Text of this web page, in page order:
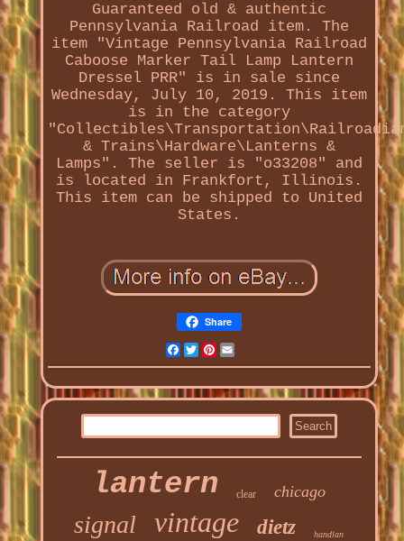
Guaranteed old & authentic
Pennsylvania Railroad item. The
item "Vintage Pennsylvania Railroad
Caboose Marker Tail Lamp Lantern
Dressel PRR" is in sale since
Wednesday, July 10, 2019. This item
is in the category
& Trains\Hardware\Lanterns &
Lamps". The seller is "o33208" and
is located in Frankfort, Illinois.
This item can be shipped to United
States.
Share
Facebook
Twitter
Pinterest
lantern clear chicago
signal vintage dietz handlan